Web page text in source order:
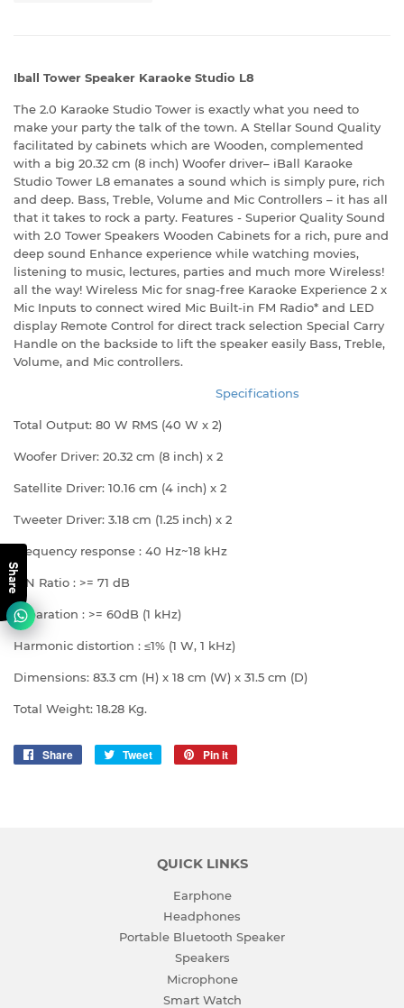
Iball Tower Speaker Karaoke Studio L8
The 2.0 Karaoke Studio Tower is exactly what you need to
make your party the talk of the town. A Stellar Sound Quality
facilitated by cabinets which are Wooden, complemented
with a big 20.32 cm (8 inch) Woofer driver– iBall Karaoke
Studio Tower L8 emanates a sound which is simply pure, rich
and deep. Bass, Treble, Volume and Mic Controllers – it has all
that it takes to rock a party. Features - Superior Quality Sound
with 2.0 Tower Speakers Wooden Cabinets for a rich, pure and
deep sound Enhance experience while watching movies,
listening to music, lectures, parties and much more Wireless!
all the way! Wireless Mic for snag-free Karaoke Experience 2 x
Mic Inputs to connect wired Mic Built-in FM Radio* and LED
display Remote Control for direct track selection Special Carry
Handle on the backside to lift the speaker easily Bass, Treble,
Volume, and Mic controllers.
Specifications
Total Output: 80 W RMS (40 W x 2)
Woofer Driver: 20.32 cm (8 inch) x 2
Satellite Driver: 10.16 cm (4 inch) x 2
Tweeter Driver: 3.18 cm (1.25 inch) x 2
Frequency response : 40 Hz~18 kHz
S/N Ratio : >= 71 dB
Separation : >= 60dB (1 kHz)
Harmonic distortion : ≤1% (1 W, 1 kHz)
Dimensions: 83.3 cm (H) x 18 cm (W) x 31.5 cm (D)
Total Weight: 18.28 Kg.
Share
Share
Tweet
Tweet
Pin it
QUICK LINKS
Earphone
Headphones
Portable Bluetooth Speaker
Speakers
Microphone
Smart Watch
Share